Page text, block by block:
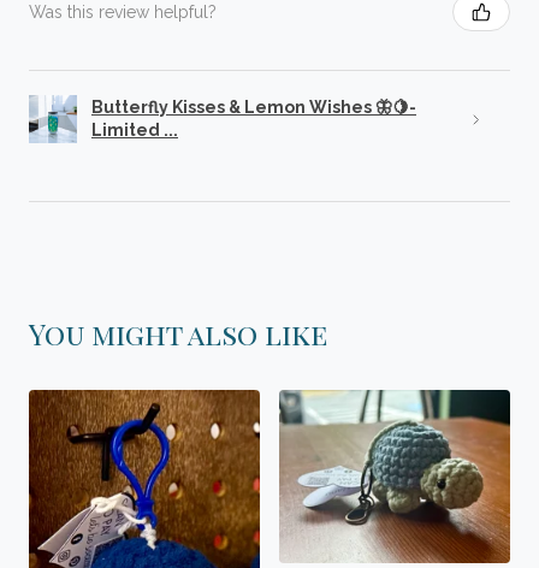
Was this review helpful?
Butterfly Kisses & Lemon Wishes 🦋🍋-
Limited ...
You might also like